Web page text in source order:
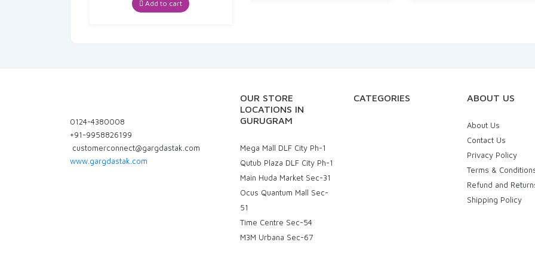
was:
₹378.00.
is:
₹359.10.
Add to cart
0124-4380008
+91-9958826199
customerconnect@gargdastak.com
www.gargdastak.com
OUR STORE
LOCATIONS IN
GURUGRAM
Mega Mall DLF City Ph-1
Qutub Plaza DLF City Ph-1
Main Huda Market Sec-31
Ocus Quantum Mall Sec-
51
Time Centre Sec-54
M3M Urbana Sec-67
CATEGORIES ABOUT US
About Us
Contact Us
Privacy Policy
Terms &
Refund and
Shipping Policy